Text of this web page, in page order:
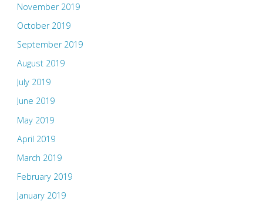
November 2019
October 2019
September 2019
August 2019
July 2019
June 2019
May 2019
April 2019
March 2019
February 2019
January 2019